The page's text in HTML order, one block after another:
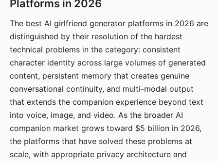
Platforms in 2026
The best AI girlfriend generator platforms in 2026 are
distinguished by their resolution of the hardest
technical problems in the category: consistent
character identity across large volumes of generated
content, persistent memory that creates genuine
conversational continuity, and multi-modal output
that extends the companion experience beyond text
into voice, image, and video. As the broader AI
companion market grows toward $5 billion in 2026,
the platforms that have solved these problems at
scale, with appropriate privacy architecture and